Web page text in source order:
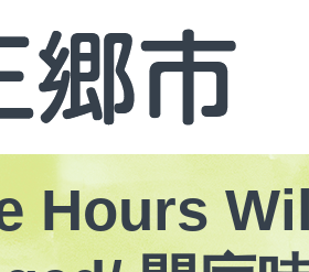
Hours